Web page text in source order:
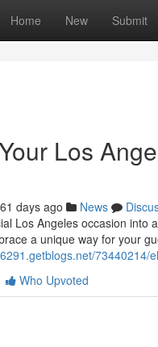
Home New Submit
Los
61 days ago News
Los Angeles occasion
a unique way for your
Who Upvoted